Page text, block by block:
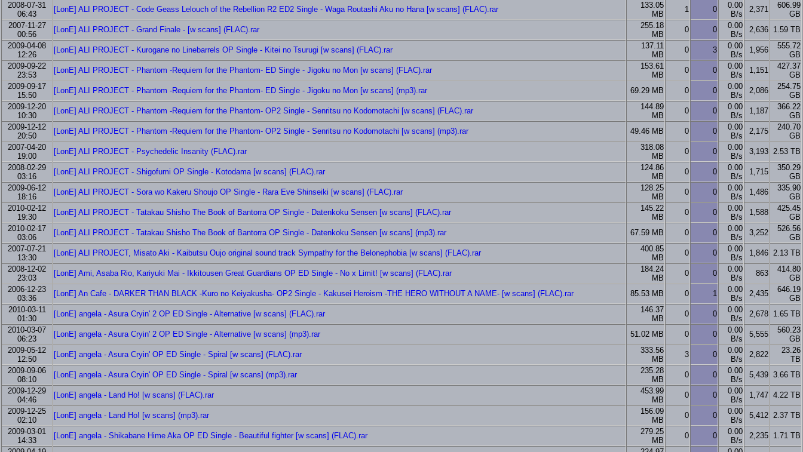
2008-07-31
06:43
[LonE] ALI PROJECT - Code Geass Lelouch of the Rebellion R2 ED2 Single - Waga Routashi Aku no Hana [w scans] (FLAC).rar
133.05
MB
1 0
0.00
B/s
2,371
606.99
GB
2007-11-27
00:56
[LonE] ALI PROJECT - Grand Finale - [w scans] (FLAC).rar
255.18
MB
0 0
0.00
B/s
2,636 1.59 TB
2009-04-08
12:26
[LonE] ALI PROJECT - Kurogane no Linebarrels OP Single - Kitei no Tsurugi [w scans] (FLAC).rar
137.11
MB
0 3
0.00
B/s
1,956
555.72
GB
2009-09-22
23:53
[LonE] ALI PROJECT - Phantom -Requiem for the Phantom- ED Single - Jigoku no Mon [w scans] (FLAC).rar
153.61
MB
0 0
0.00
B/s
1,151
427.37
GB
2009-09-17
15:50
[LonE] ALI PROJECT - Phantom -Requiem for the Phantom- ED Single - Jigoku no Mon [w scans] (mp3).rar 69.29 MB 0 0
0.00
B/s
2,086
254.75
GB
2009-12-20
10:30
[LonE] ALI PROJECT - Phantom -Requiem for the Phantom- OP2 Single - Senritsu no Kodomotachi [w scans] (FLAC).rar
144.89
MB
0 0
0.00
B/s
1,187
366.22
GB
2009-12-12
20:50
[LonE] ALI PROJECT - Phantom -Requiem for the Phantom- OP2 Single - Senritsu no Kodomotachi [w scans] (mp3).rar 49.46 MB 0 0
0.00
B/s
2,175
240.70
GB
2007-04-20
19:00
[LonE] ALI PROJECT - Psychedelic Insanity (FLAC).rar
318.08
MB
0 0
0.00
B/s
3,193 2.53 TB
2008-02-29
03:16
[LonE] ALI PROJECT - Shigofumi OP Single - Kotodama [w scans] (FLAC).rar
124.86
MB
0 0
0.00
B/s
1,715
350.29
GB
2009-06-12
18:16
[LonE] ALI PROJECT - Sora wo Kakeru Shoujo OP Single - Rara Eve Shinseiki [w scans] (FLAC).rar
128.25
MB
0 0
0.00
B/s
1,486
335.90
GB
2010-02-12
19:30
[LonE] ALI PROJECT - Tatakau Shisho The Book of Bantorra OP Single - Datenkoku Sensen [w scans] (FLAC).rar
145.22
MB
0 0
0.00
B/s
1,588
425.45
GB
2010-02-17
03:06
[LonE] ALI PROJECT - Tatakau Shisho The Book of Bantorra OP Single - Datenkoku Sensen [w scans] (mp3).rar 67.59 MB 0 0
0.00
B/s
3,252
526.56
GB
2007-07-21
13:30
[LonE] ALI PROJECT, Misato Aki - Kaibutsu Oujo original sound track Sympathy for the Belonephobia [w scans] (FLAC).rar
400.85
MB
0 0
0.00
B/s
1,846 2.13 TB
2008-12-02
23:03
[LonE] Ami, Asaba Rio, Kariyuki Mai - Ikkitousen Great Guardians OP ED Single - No x Limit! [w scans] (FLAC).rar
184.24
MB
0 0
0.00
B/s
863
414.80
GB
2006-12-23
03:36
[LonE] An Cafe - DARKER THAN BLACK -Kuro no Keiyakusha- OP2 Single - Kakusei Heroism -THE HERO WITHOUT A NAME- [w scans] (FLAC).rar 85.53 MB 0 1
0.00
B/s
2,435
646.19
GB
2010-03-11
01:30
[LonE] angela - Asura Cryin' 2 OP ED Single - Alternative [w scans] (FLAC).rar
146.37
MB
0 0
0.00
B/s
2,678 1.65 TB
2010-03-07
06:23
[LonE] angela - Asura Cryin' 2 OP ED Single - Alternative [w scans] (mp3).rar 51.02 MB 0 0
0.00
B/s
5,555
560.23
GB
2009-05-12
12:50
[LonE] angela - Asura Cryin' OP ED Single - Spiral [w scans] (FLAC).rar
333.56
MB
3 0
0.00
B/s
2,822
23.26
TB
2009-09-06
08:10
[LonE] angela - Asura Cryin' OP ED Single - Spiral [w scans] (mp3).rar
235.28
MB
0 0
0.00
B/s
5,439 3.66 TB
2009-12-29
04:46
[LonE] angela - Land Ho! [w scans] (FLAC).rar
453.99
MB
0 0
0.00
B/s
1,747 4.22 TB
2009-12-25
02:10
[LonE] angela - Land Ho! [w scans] (mp3).rar
156.09
MB
0 0
0.00
B/s
5,412 2.37 TB
2009-03-01
14:33
[LonE] angela - Shikabane Hime Aka OP ED Single - Beautiful fighter [w scans] (FLAC).rar
279.25
MB
0 0
0.00
B/s
2,235 1.71 TB